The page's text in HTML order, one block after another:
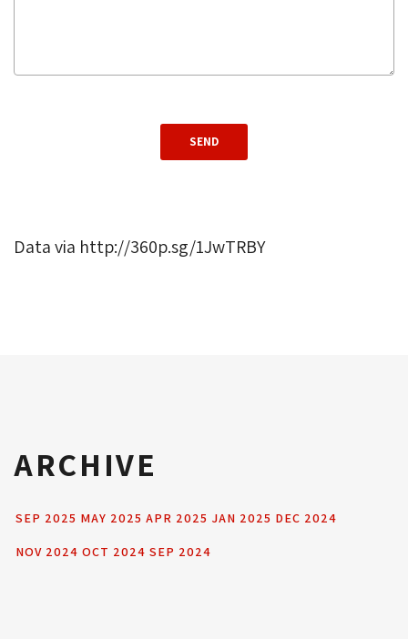
Data via http://360p.sg/1JwTRBY
ARCHIVE
SEP 2025 MAY 2025 APR 2025 JAN 2025 DEC 2024
NOV 2024 OCT 2024 SEP 2024